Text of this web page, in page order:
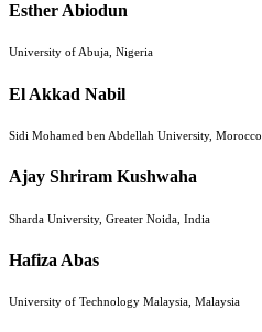
Esther Abiodun
University of Abuja, Nigeria
El Akkad Nabil
Sidi Mohamed ben Abdellah University, Morocco
Ajay Shriram Kushwaha
Sharda University, Greater Noida, India
Hafiza Abas
University of Technology Malaysia, Malaysia